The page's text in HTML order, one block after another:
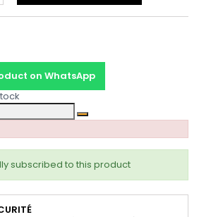
on WhatsApp
subscribed to this product